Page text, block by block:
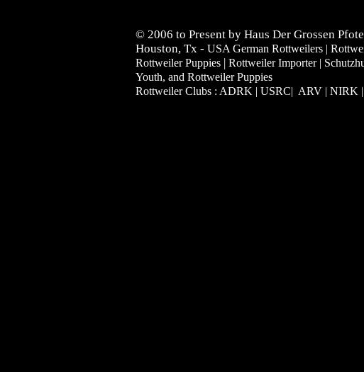
© 2006 to Present by Haus Der Grossen
Houston, Tx - USA German Rottweilers |
Rottweiler Puppies
Rottweiler Importer |
Youth, and Rottweiler Puppies
Rottweiler Clubs : ADRK | USRC| ARV | NIRK